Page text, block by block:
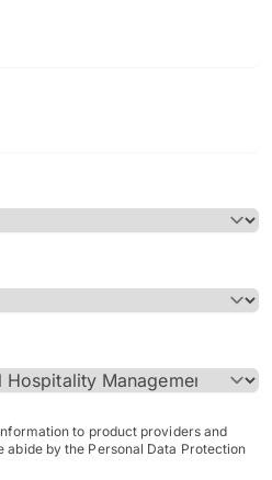
to product providers and
abide by the Personal Data Protection